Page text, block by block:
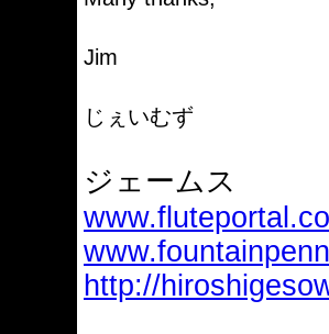
Jim
じぇいむず
ジェームス
http://